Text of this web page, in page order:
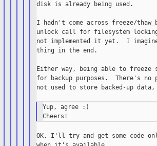
disk is already being used.
I hadn't come across freeze/
unlock call for filesystem locking
not implemented it yet.  I
thing in the end.
Either way, being able to freeze
for backup purposes.  There's
not used to store backed-up
Yup, agree :)
OK, I'll try and get some code